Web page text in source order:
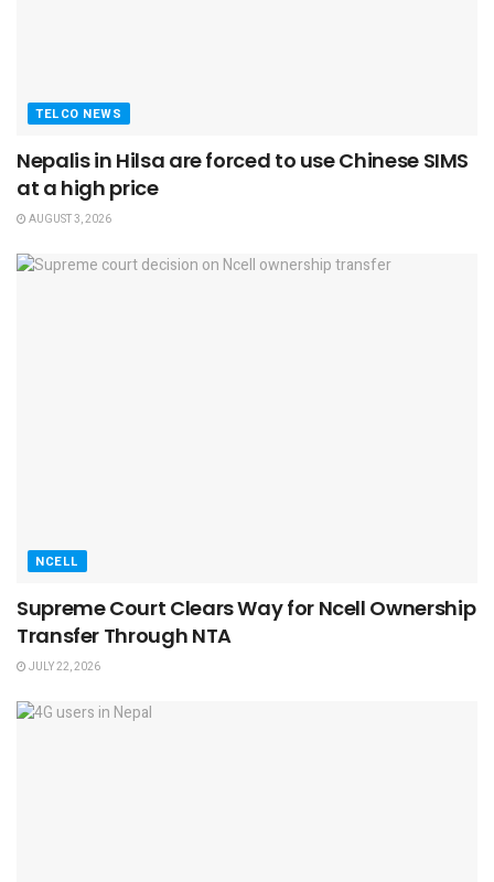
TELCO NEWS
Nepalis in Hilsa are forced to use Chinese SIMS
at a high price
AUGUST 3, 2026
NCELL
Supreme Court Clears Way for Ncell Ownership
Transfer Through NTA
JULY 22, 2026